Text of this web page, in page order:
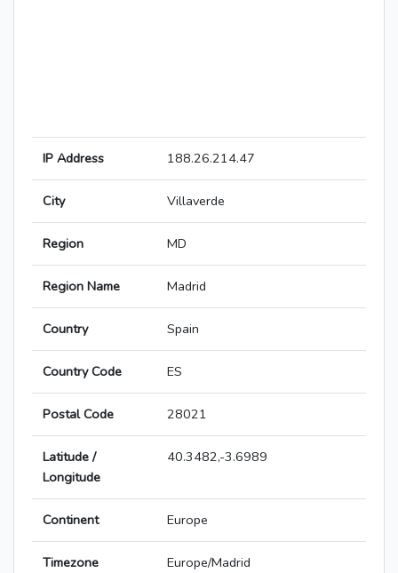
IP Address 188.26.214.47
City Villaverde
Region MD
Region Name Madrid
Country Spain
Country Code ES
Postal Code 28021
Latitude /
Longitude
40.3482,-3.6989
Continent Europe
Timezone Europe/Madrid